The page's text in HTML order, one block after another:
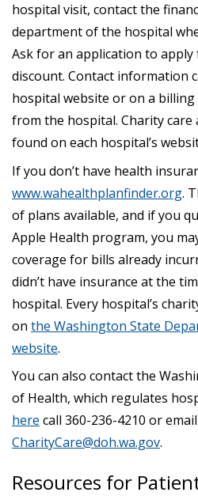
hospital visit, contact the
department of the hospital
Ask for an application to apply
discount. Contact information
hospital website or on a
from the hospital. Charity care
found on each hospital’s
If you don’t have health
www.wahealthplanfinder.org.
of plans available, and if you
Apple Health program, you
coverage for bills already
didn’t have insurance at the
hospital. Every hospital’s
on the Washington State
website.
You can also contact the
of Health, which regulates
here call 360-236-4210 or email
CharityCare@doh.wa.gov.
Resources for